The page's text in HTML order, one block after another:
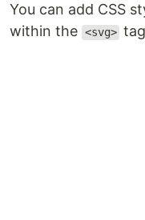
You can add CSS
within the <svg>